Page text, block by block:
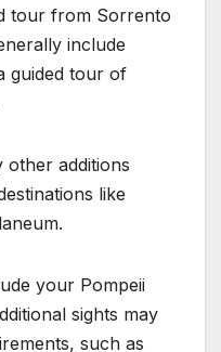
tour from Sorrento
include
guided tour of
other additions
like
your Pompeii
sights may
such as